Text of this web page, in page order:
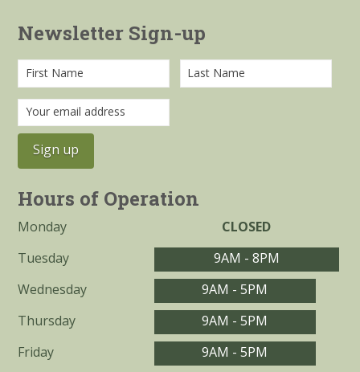
Newsletter Sign-up
Hours of Operation
Monday
CLOSED
Tuesday
9AM - 8PM
Wednesday
9AM - 5PM
Thursday
9AM - 5PM
Friday
9AM - 5PM